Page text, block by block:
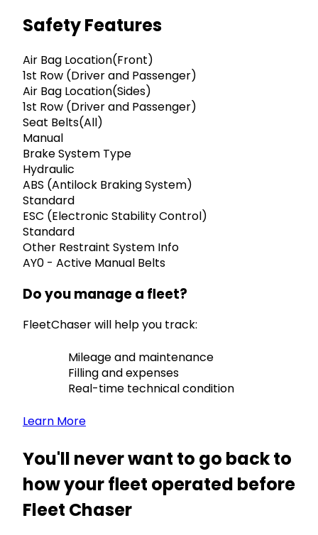
Safety Features
Air Bag Location(Front)
1st Row (Driver and Passenger)
Air Bag Location(Sides)
1st Row (Driver and Passenger)
Seat Belts(All)
Manual
Brake System Type
Hydraulic
ABS (Antilock Braking System)
Standard
ESC (Electronic Stability Control)
Standard
Other Restraint System Info
AY0 - Active Manual Belts
Do you manage a fleet?
FleetChaser will help you track:
Mileage and maintenance
Filling and expenses
Real-time technical condition
Learn More
You'll never want to go back to
how your fleet operated before
Fleet Chaser